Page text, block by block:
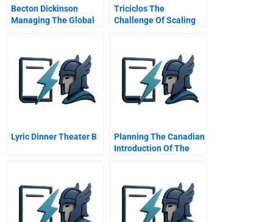
Becton Dickinson
Managing The Global
Triciclos The
Challenge Of Scaling
Lyric Dinner Theater B
Planning The Canadian
Introduction Of The